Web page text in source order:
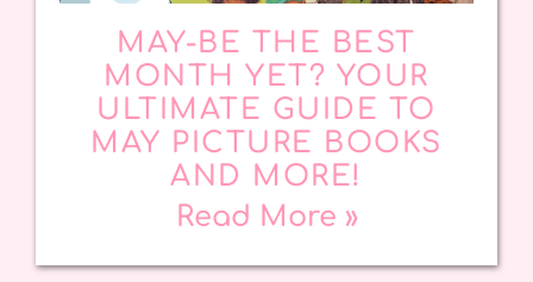
MAY-BE THE BEST
MONTH YET? YOUR
ULTIMATE GUIDE TO
MAY PICTURE BOOKS
AND MORE!
Read More »